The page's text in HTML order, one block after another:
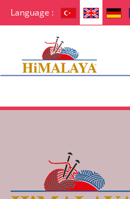
Language :